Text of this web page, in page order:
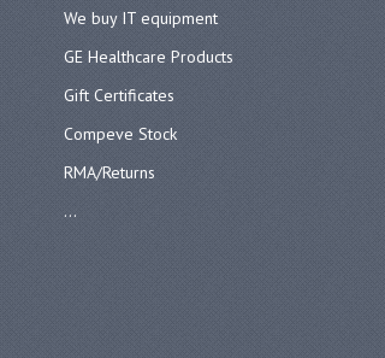
We buy IT equipment
GE Healthcare Products
Gift Certificates
Compeve Stock
RMA/Returns
...